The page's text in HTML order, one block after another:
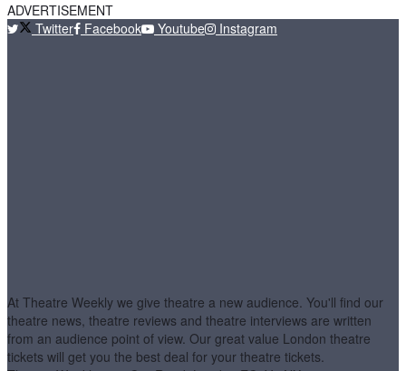
ADVERTISEMENT
Twitter
Facebook Youtube Instagram
At Theatre Weekly we give theatre a new audience. You'll find our
theatre news, theatre reviews and theatre interviews are written
from an audience point of view. Our great value London theatre
tickets will get you the best deal for your theatre tickets.